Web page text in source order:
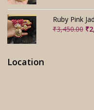
Ruby Pink
₹3,450.00 ₹
Location